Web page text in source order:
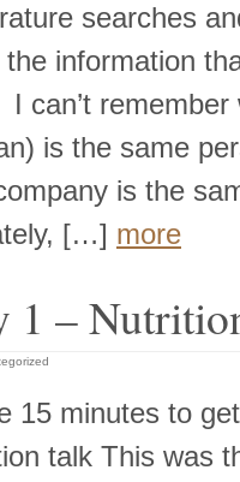
searches
information
can’t
is the same
is the
[…] more
1 –
15 minutes to
talk This was